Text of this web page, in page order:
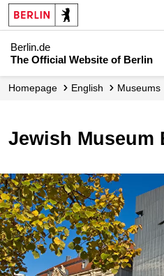
Berlin.de
The Official Website of Berlin
Homepage English Museums
Jewish Museum